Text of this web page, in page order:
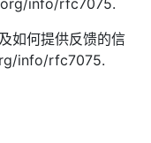
如何提供反馈的信
info/rfc7075.